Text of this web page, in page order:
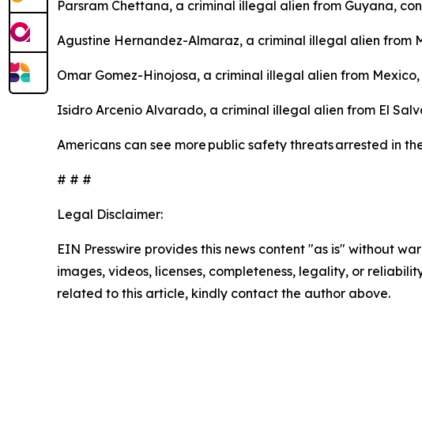
Parsram Chettana, a criminal illegal alien from Guyana,
Agustine Hernandez-Almaraz, a criminal illegal alien from
Omar Gomez-Hinojosa, a criminal illegal alien from
Isidro Arcenio Alvarado, a criminal illegal alien from El
Americans can see more public safety threats arrested in
# # #
Legal Disclaimer:
EIN Presswire provides this news content "as is" without
images, videos, licenses, completeness, legality, or
related to this article, kindly contact the author above.